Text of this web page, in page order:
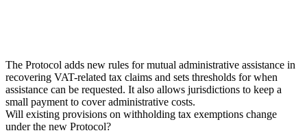
The Protocol adds new rules for mutual administrative assistance in
recovering VAT-related tax claims and sets thresholds for when
assistance can be requested. It also allows jurisdictions to keep a
small payment to cover administrative costs.
Will existing provisions on withholding tax exemptions change
under the new Protocol?